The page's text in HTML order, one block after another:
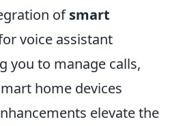
ofsmart
voice assistant
you to manage calls,
home devices
elevate the